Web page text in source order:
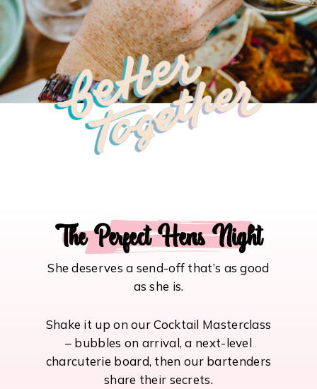
The Perfect Hens Night
She deserves a send-off that’s as good
as she is.
Shake it up on our Cocktail Masterclass
– bubbles on arrival, a next-level
charcuterie board, then our bartenders
share their secrets.